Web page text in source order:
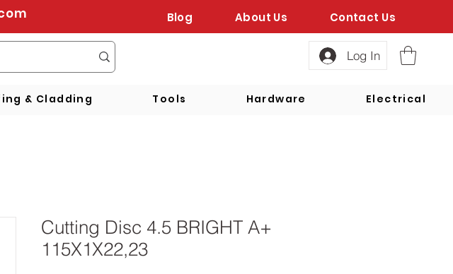
Blog About Us Contact Us
Log In
& Cladding Tools Hardware Electrical
Cutting Disc 4.5 BRIGHT A+
115X1X22,23